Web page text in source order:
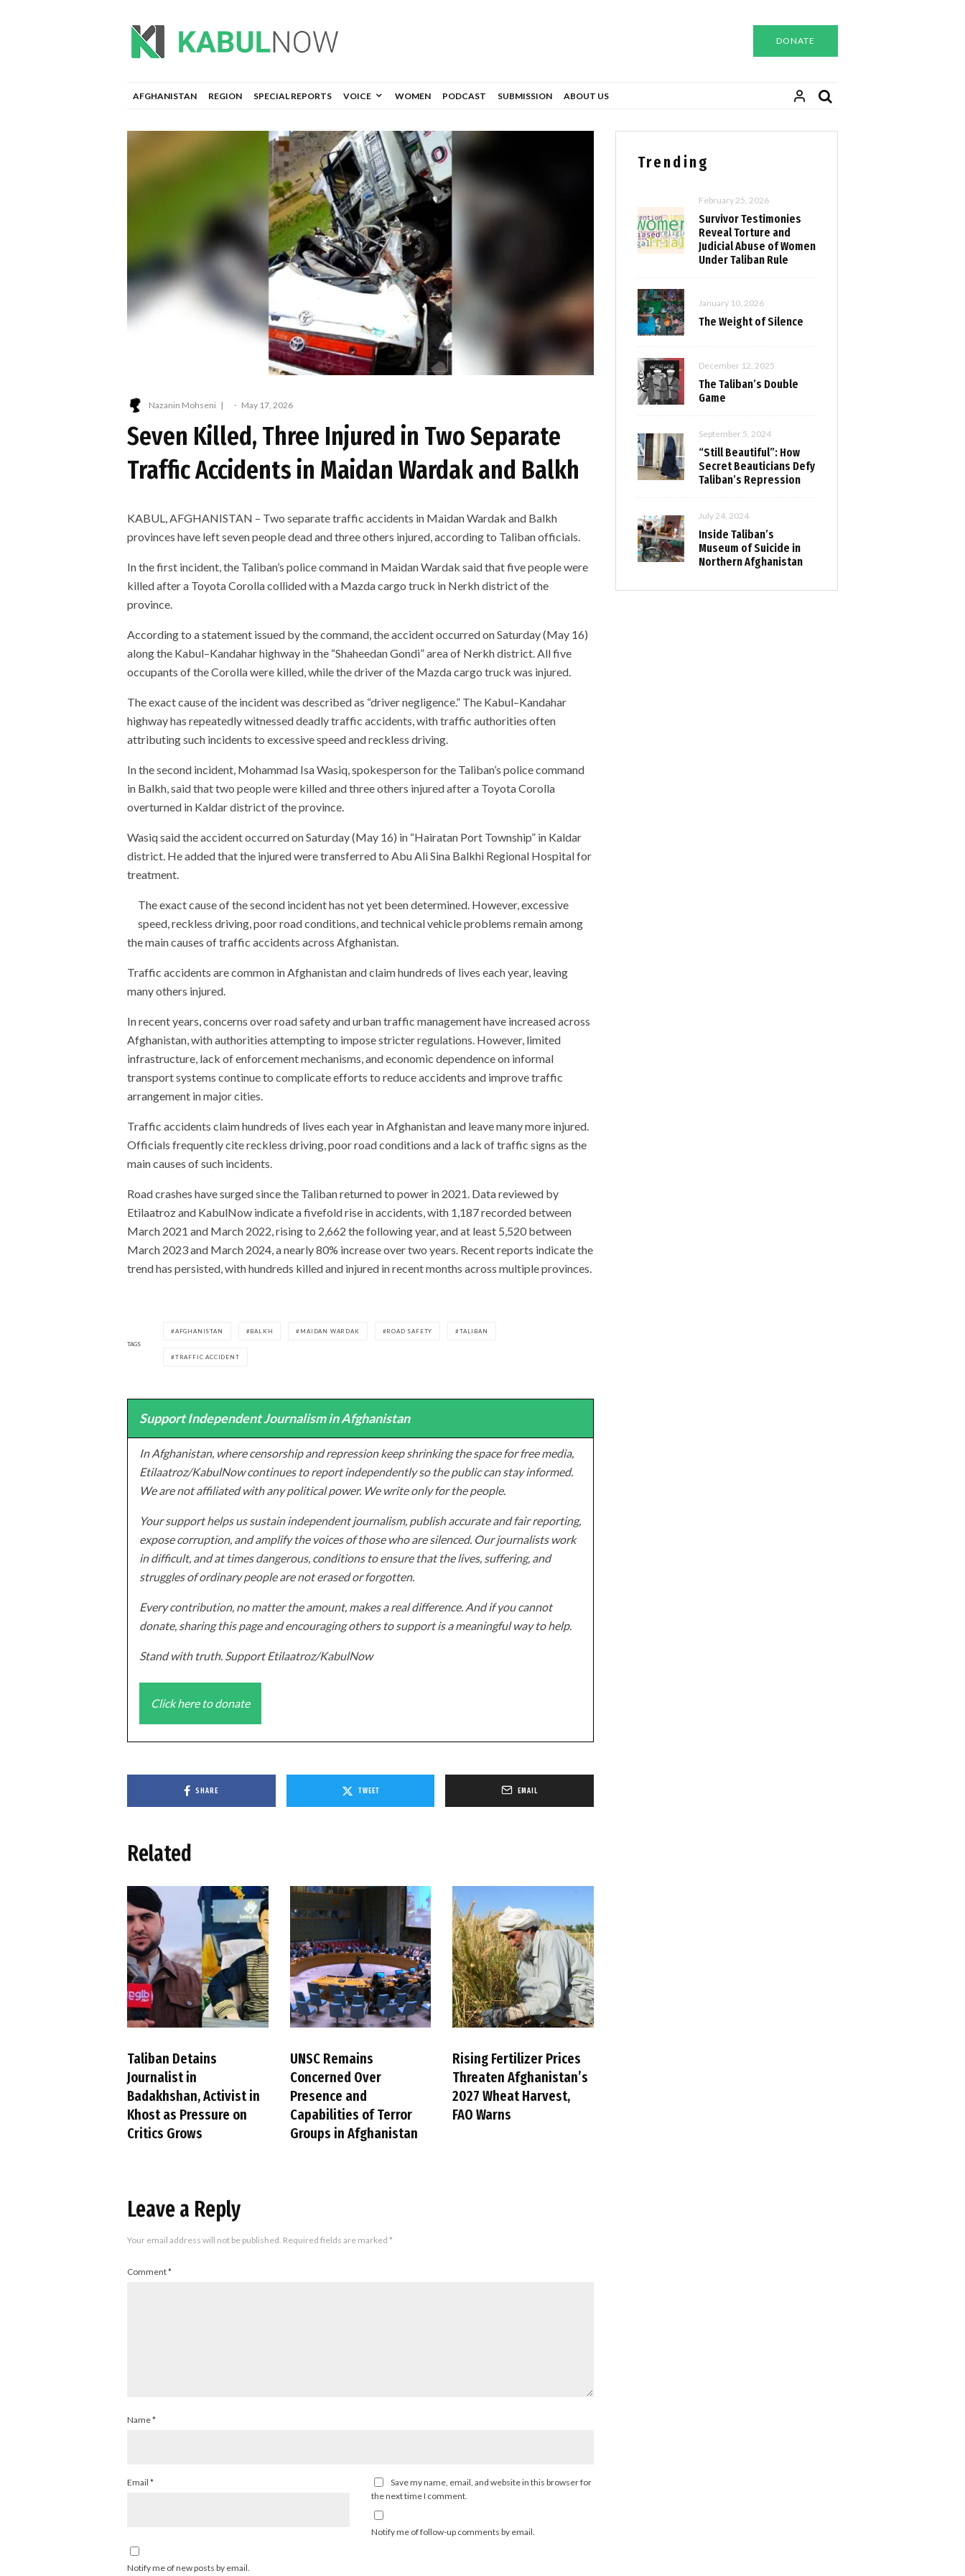
DONATE
AFGHANISTAN REGION SPECIAL REPORTS VOICE WOMEN PODCAST SUBMISSION ABOUT US
Nazanin Mohseni · May 17, 2026
Seven Killed, Three Injured in Two Separate
Traffic Accidents in Maidan Wardak and Balkh
KABUL, AFGHANISTAN – Two separate traffic accidents in Maidan Wardak and Balkh
provinces have left seven people dead and three others injured, according to Taliban officials.
In the first incident, the Taliban’s police command in Maidan Wardak said that five people were
killed after a Toyota Corolla collided with a Mazda cargo truck in Nerkh district of the
province.
According to a statement issued by the command, the accident occurred on Saturday (May 16)
along the Kabul–Kandahar highway in the “Shaheedan Gondi” area of Nerkh district. All five
occupants of the Corolla were killed, while the driver of the Mazda cargo truck was injured.
The exact cause of the incident was described as “driver negligence.” The Kabul–Kandahar
highway has repeatedly witnessed deadly traffic accidents, with traffic authorities often
attributing such incidents to excessive speed and reckless driving.
In the second incident, Mohammad Isa Wasiq, spokesperson for the Taliban’s police command
in Balkh, said that two people were killed and three others injured after a Toyota Corolla
overturned in Kaldar district of the province.
Wasiq said the accident occurred on Saturday (May 16) in “Hairatan Port Township” in Kaldar
district. He added that the injured were transferred to Abu Ali Sina Balkhi Regional Hospital for
treatment.
The exact cause of the second incident has not yet been determined. However, excessive
speed, reckless driving, poor road conditions, and technical vehicle problems remain among
the main causes of traffic accidents across Afghanistan.
Traffic accidents are common in Afghanistan and claim hundreds of lives each year, leaving
many others injured.
In recent years, concerns over road safety and urban traffic management have increased across
Afghanistan, with authorities attempting to impose stricter regulations. However, limited
infrastructure, lack of enforcement mechanisms, and economic dependence on informal
transport systems continue to complicate efforts to reduce accidents and improve traffic
arrangement in major cities.
Traffic accidents claim hundreds of lives each year in Afghanistan and leave many more injured.
Officials frequently cite reckless driving, poor road conditions and a lack of traffic signs as the
main causes of such incidents.
Road crashes have surged since the Taliban returned to power in 2021. Data reviewed by
Etilaatroz and KabulNow indicate a fivefold rise in accidents, with 1,187 recorded between
March 2021 and March 2022, rising to 2,662 the following year, and at least 5,520 between
March 2023 and March 2024, a nearly 80% increase over two years. Recent reports indicate the
trend has persisted, with hundreds killed and injured in recent months across multiple provinces.
TAGS
AFGHANISTAN BALKH MAIDAN WARDAK ROAD SAFETY TALIBAN
TRAFFIC ACCIDENT
Support Independent Journalism in Afghanistan
In Afghanistan, where censorship and repression keep shrinking the space for free media,
Etilaatroz/KabulNow continues to report independently so the public can stay informed.
We are not affiliated with any political power. We write only for the people.
Your support helps us sustain independent journalism, publish accurate and fair reporting,
expose corruption, and amplify the voices of those who are silenced. Our journalists work
in difficult, and at times dangerous, conditions to ensure that the lives, suffering, and
struggles of ordinary people are not erased or forgotten.
Every contribution, no matter the amount, makes a real difference. And if you cannot
donate, sharing this page and encouraging others to support is a meaningful way to help.
Stand with truth. Support Etilaatroz/KabulNow
Click here to donate
SHARE TWEET EMAIL
Related
Taliban Detains
Journalist in
Badakhshan, Activist in
Khost as Pressure on
Critics Grows
UNSC Remains
Concerned Over
Presence and
Capabilities of Terror
Groups in Afghanistan
Rising Fertilizer Prices
Threaten Afghanistan’s
2027 Wheat Harvest,
FAO Warns
Leave a Reply
Your email address will not be published. Required fields are marked *
Comment*
Name*
Email *
Save my name, email, and website in this browser for
the next time I comment.
Notify me of follow-up comments by email.
Notify me of new posts by email.
Trending
February 25, 2026
Survivor Testimonies
Reveal Torture and
Judicial Abuse of Women
Under Taliban Rule
January 10, 2026
The Weight of Silence
December 12, 2025
The Taliban’s Double
Game
September 5, 2024
“Still Beautiful”: How
Secret Beauticians Defy
Taliban’s Repression
July 24, 2024
Inside Taliban’s
Museum of Suicide in
Northern Afghanistan